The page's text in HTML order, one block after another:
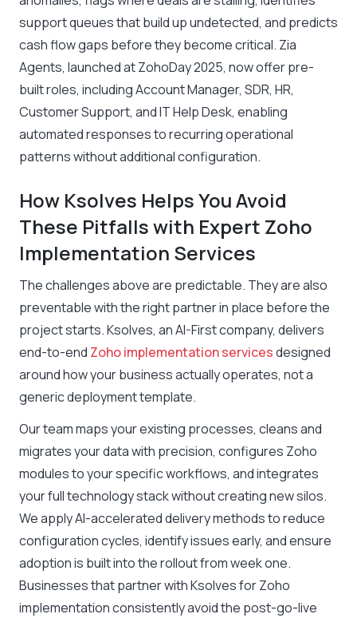
support queues that build up undetected, and predicts
cash flow gaps before they become critical. Zia
Agents, launched at ZohoDay 2025, now offer pre-
built roles, including Account Manager, SDR, HR,
Customer Support, and IT Help Desk, enabling
automated responses to recurring operational
patterns without additional configuration.
How Ksolves Helps You Avoid
These Pitfalls with Expert Zoho
Implementation Services
The challenges above are predictable. They are also
preventable with the right partner in place before the
project starts. Ksolves, an AI-First company, delivers
end-to-end Zoho implementation servicesdesigned
around how your business actually operates, not a
generic deployment template.
Our team maps your existing processes, cleans and
migrates your data with precision, configures Zoho
modules to your specific workflows, and integrates
your full technology stack without creating new silos.
We apply AI-accelerated delivery methods to reduce
configuration cycles, identify issues early, and ensure
adoption is built into the rollout from week one.
Businesses that partner with Ksolves for Zoho
implementation consistently avoid the post-go-live